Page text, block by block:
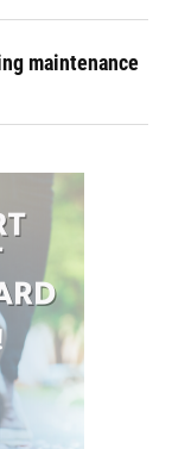
maintenance